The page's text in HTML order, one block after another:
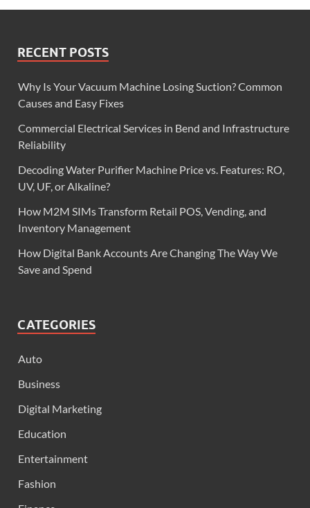
RECENT POSTS
Why Is Your Vacuum Machine Losing Suction? Common
Causes and Easy Fixes
Commercial Electrical Services in Bend and Infrastructure
Reliability
Decoding Water Purifier Machine Price vs. Features: RO,
UV, UF, or Alkaline?
How M2M SIMs Transform Retail POS, Vending, and
Inventory Management
How Digital Bank Accounts Are Changing The Way We
Save and Spend
CATEGORIES
Auto
Business
Digital Marketing
Education
Entertainment
Fashion